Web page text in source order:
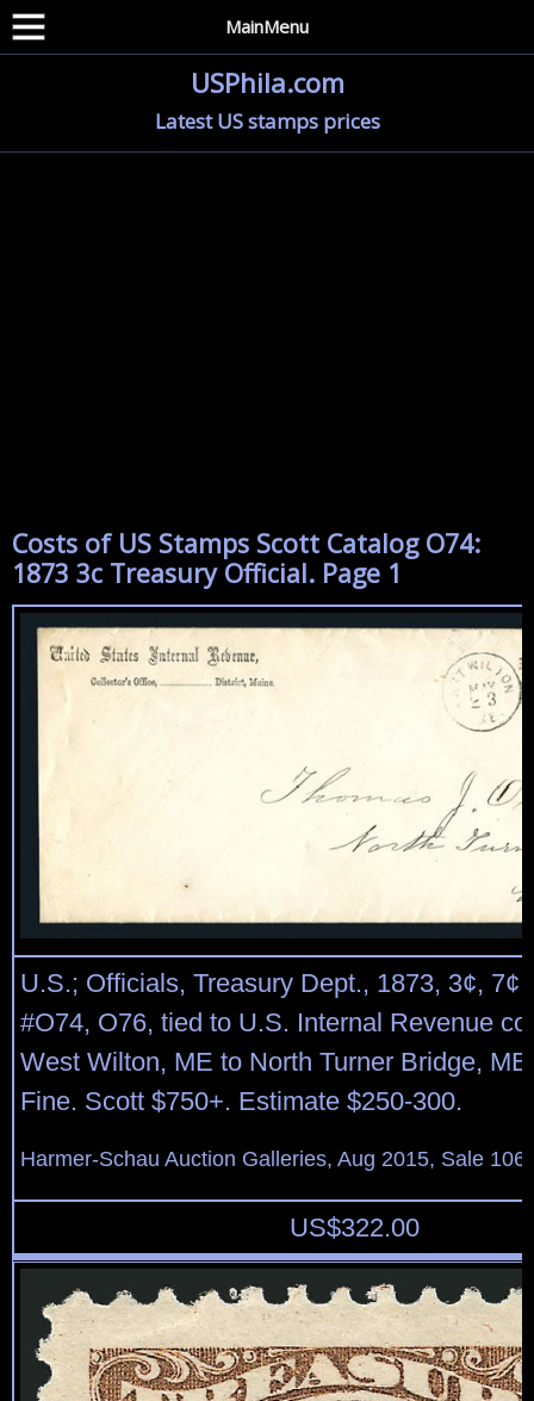
MainMenu
USPhila.com
Latest US stamps prices
Costs of US Stamps Scott Catalog O74:
1873 3c Treasury Official. Page 1
U.S.; Officials, Treasury Dept., 1873, 3¢, 7¢
#O74, O76, tied to U.S. Internal Revenue
West Wilton, ME to North Turner Bridge,
Fine. Scott $750+. Estimate $250-300.
Harmer-Schau Auction Galleries, Aug 2015, Sale
US$322.00